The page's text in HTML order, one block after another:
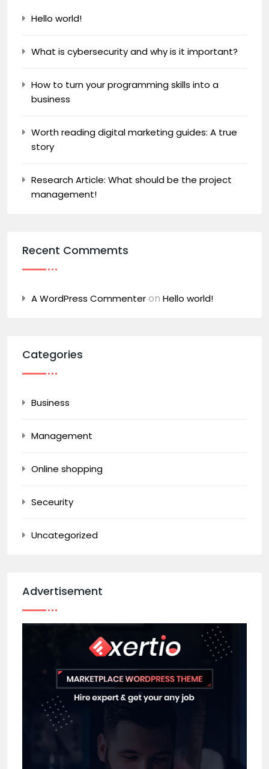
Hello world!
What is cybersecurity and why is it important?
How to turn your programming skills into a
business
Worth reading digital marketing guides: A true
story
Research Article: What should be the project
management!
Recent Commemts
A WordPress Commenteron Hello world!
Categories
Business
Management
Online shopping
Seceurity
Uncategorized
Advertisement